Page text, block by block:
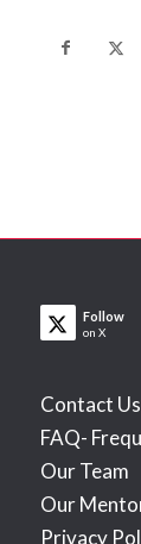
Follow
on X
Contact Us
FAQ-
Our Team
Our
Privacy